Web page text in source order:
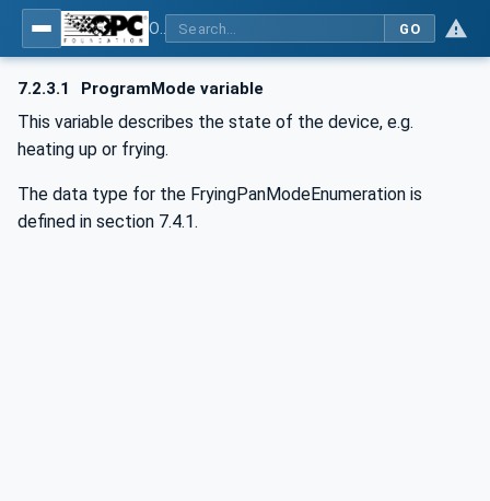
GO
7.2.3.1 ProgramMode variable
This variable describes the state of the device, e.g.
heating up or frying.
The data type for the FryingPanModeEnumeration is
defined in section 7.4.1.